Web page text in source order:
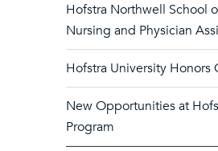
Hofstra Northwell School
Nursing and Physician
Hofstra University Honors
New Opportunities at
Program